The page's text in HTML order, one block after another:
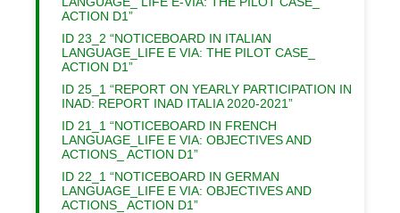
ACTION D1”
ID 23_2 “NOTICEBOARD IN ITALIAN
LANGUAGE_LIFE E VIA: THE PILOT CASE_
ACTION D1”
ID 25_1 “REPORT ON YEARLY PARTICIPATION IN
INAD: REPORT INAD ITALIA 2020-2021”
ID 21_1 “NOTICEBOARD IN FRENCH
LANGUAGE_LIFE E VIA: OBJECTIVES AND
ACTIONS_ ACTION D1”
ID 22_1 “NOTICEBOARD IN GERMAN
LANGUAGE_LIFE E VIA: OBJECTIVES AND
ACTIONS_ ACTION D1”